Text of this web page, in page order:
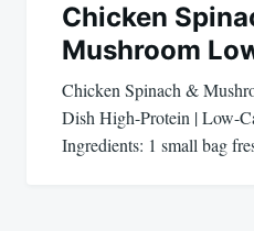
Chicken
Mushroom
Chicken Spinach &
Dish High-Protein | Low-
Ingredients: 1 small bag